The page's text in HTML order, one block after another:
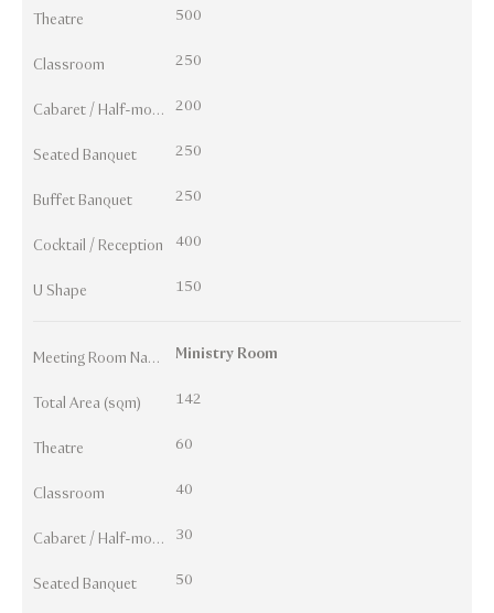
Theatre 500
Classroom 250
Cabaret / Half-moon 200
Seated Banquet 250
Buffet Banquet 250
Cocktail / Reception 400
U Shape 150
Meeting Room Names Ministry Room
Total Area (sqm) 142
Theatre 60
Classroom 40
Cabaret / Half-moon 30
Seated Banquet 50